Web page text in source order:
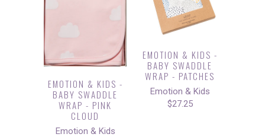
EMOTION & KIDS -
BABY SWADDLE
WRAP - PINK
CLOUD
Emotion & Kids
EMOTION & KIDS -
BABY SWADDLE
WRAP - PATCHES
Emotion & Kids
$27.25